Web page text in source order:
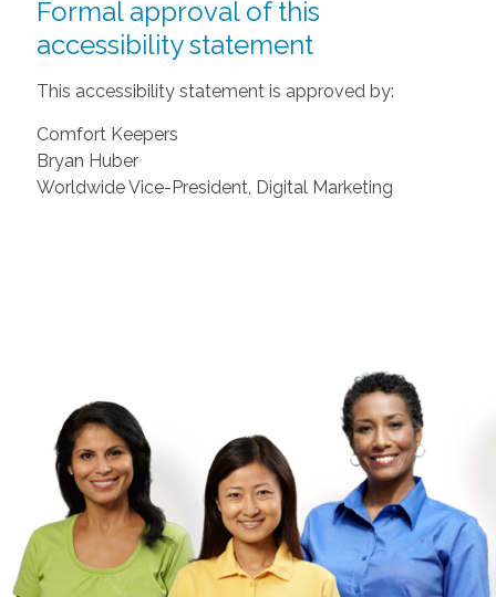
Formal approval of this
accessibility statement
This accessibility statement is approved by:
Comfort Keepers
Bryan Huber
Worldwide Vice-President, Digital Marketing